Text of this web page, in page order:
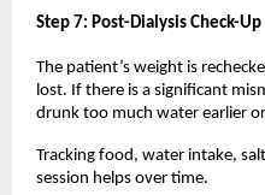
Step 7: Post-Dialysis Check-Up
The patient’s weight is
lost. If there is a significant
drunk too much water earlier
Tracking food, water intake,
session helps over time.